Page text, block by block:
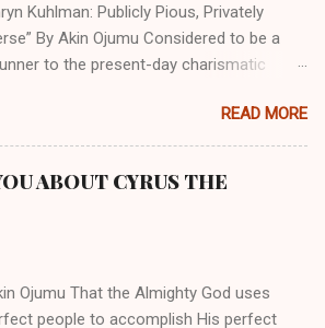
Kuhlman: Publicly Pious, Privately
By Akin Ojumu Considered to be a
to the present-day charismatic
drew millions to her miracle crusades in
Even now, the Queen of faith healing
cycles. Many modern-day charismatic
and not a few of them borrowed their
case with many charismatic
READ MORE
ABOUT CYRUS THE
Ojumu That the Almighty God uses
people to accomplish His perfect